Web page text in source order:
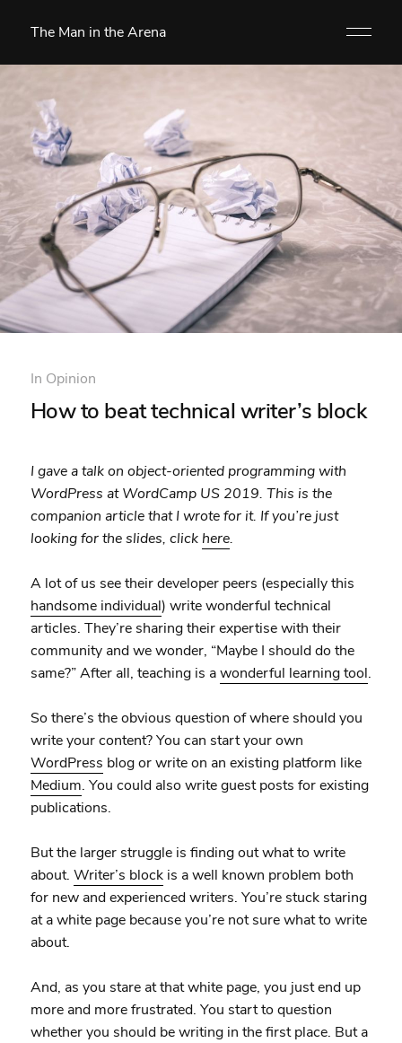
The Man in the Arena
In Opinion
How to beat technical writer’s block
I gave a talk on object-oriented programming with
WordPress at WordCamp US 2019. This is the
companion article that I wrote for it. If you’re just
looking for the slides, click here.
A lot of us see their developer peers (especially this
handsome individual) write wonderful technical
articles. They’re sharing their expertise with their
community and we wonder, “Maybe I should do the
same?” After all, teaching is awonderful learning tool.
So there’s the obvious question of where should you
write your content? You can start your own
WordPress blog or write on an existing platform like
Medium. You could also write guest posts for existing
publications.
But the larger struggle is finding out what to write
about. Writer’s blockis a well known problem both
for new and experienced writers. You’re stuck staring
at a white page because you’re not sure what to write
about.
And, as you stare at that white page, you just end up
more and more frustrated. You start to question
whether you should be writing in the first place. But a